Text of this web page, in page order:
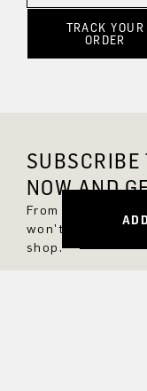
TRACK YOUR
ORDER
SUBSCRIBE
NOW AND
From now on,
won't miss any
shop.